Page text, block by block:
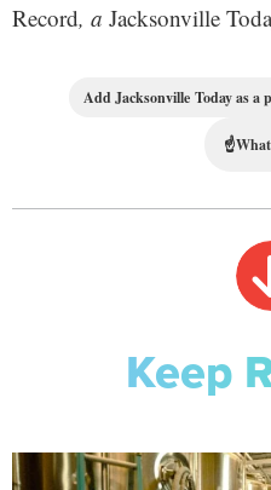
Record, a Jacksonville
Add Jacksonville Today as a
☝
Keep